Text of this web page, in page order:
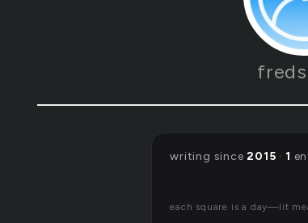
writing since2015 · 1
each square is a day—lit